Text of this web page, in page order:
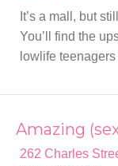
It’s a mall, but
You’ll find the
lowlife
Amazing
262 Charles